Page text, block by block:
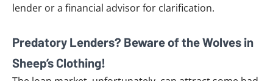
lender or a financial advisor for clarification.
Predatory Lenders? Beware of the Wolves in
Sheep’s Clothing!